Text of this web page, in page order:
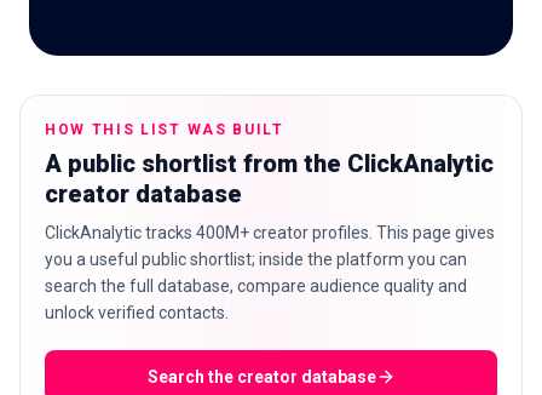
HOW THIS LIST WAS BUILT
A public shortlist from the ClickAnalytic
creator database
ClickAnalytic tracks 400M+ creator profiles. This page gives
you a useful public shortlist; inside the platform you can
search the full database, compare audience quality and
unlock verified contacts.
Search the creator database